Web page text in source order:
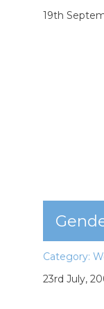
19th
Category:
23rd July,